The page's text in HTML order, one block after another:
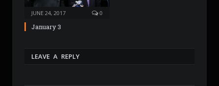
JUNE 24, 2017 0
January 3
LEAVE A REPLY